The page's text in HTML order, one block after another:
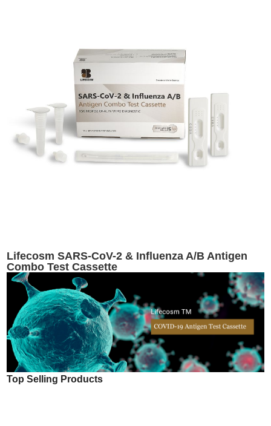
Lifecosm SARS-CoV-2 & Influenza A/B Antigen
Combo Test Cassette
Top Selling Products